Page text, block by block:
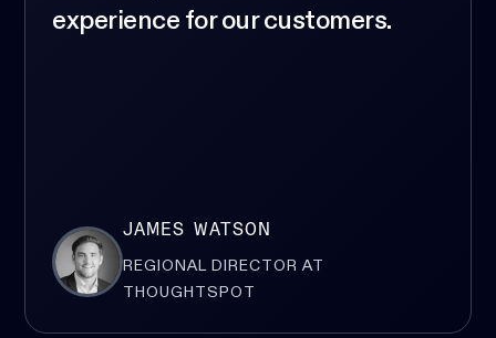
experience for our customers.
JAMES WATSON
REGIONAL DIRECTOR AT
THOUGHTSPOT